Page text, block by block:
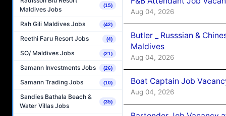
Maldives Jobs
(15)
Rah Gili Maldives Jobs (42)
Reethi Faru Resort Jobs (4)
SO/ Maldives Jobs (21)
Samann Investments Jobs (26)
Samann Trading Jobs (10)
Sandies Bathala Beach &
Water Villas Jobs
(35)
Aug 04, 2026
Butler _ Russsian &
Maldives
Aug 04, 2026
Boat Captain Job
Aug 04, 2026